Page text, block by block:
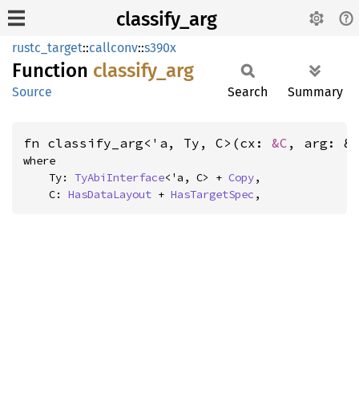
classify_arg
rustc_target::callconv::s390x
Function classify_ arg
Source Search Summary
fn classify_arg<'a, Ty, C>(cx: &C , arg:
where
    Ty:
TyAbiInterface<'a, C> + Copy,
    C:
HasDataLayout + HasTargetSpec ,